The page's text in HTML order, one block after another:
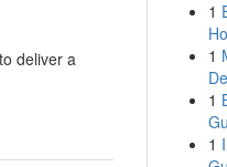
deliver a
1
1
1
1